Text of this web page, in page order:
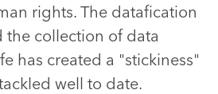
rights. The datafication
the collection of data
has created a "stickiness"
well to date.